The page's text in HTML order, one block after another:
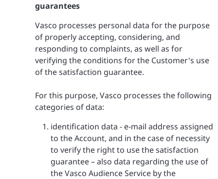
guarantees
Vasco processes personal data for the purpose
of properly accepting, considering, and
responding to complaints, as well as for
verifying the conditions for the Customer's use
of the satisfaction guarantee.
For this purpose, Vasco processes the following
categories of data:
identification data - e-mail address assigned
to the Account, and in the case of necessity
to verify the right to use the satisfaction
guarantee – also data regarding the use of
the Vasco Audience Service by the